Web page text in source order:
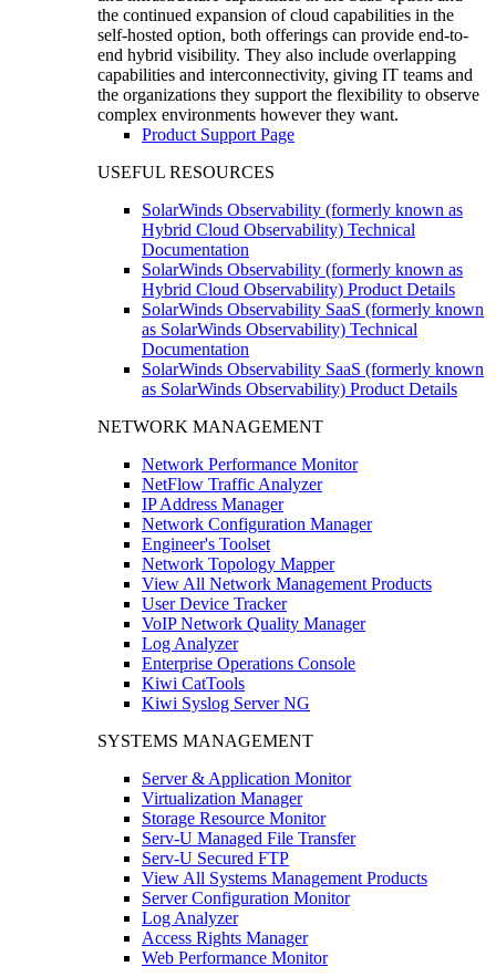
the continued expansion of cloud capabilities in the
self-hosted option, both offerings can provide end-to-
end hybrid visibility. They also include overlapping
capabilities and interconnectivity, giving IT teams and
the organizations they support the flexibility to observe
complex environments however they want.
Product Support Page
USEFUL RESOURCES
SolarWinds Observability (formerly known as
Hybrid Cloud Observability) Technical
Documentation
SolarWinds Observability (formerly known as
Hybrid Cloud Observability) Product Details
SolarWinds Observability SaaS (formerly known
as SolarWinds Observability) Technical
Documentation
SolarWinds Observability SaaS (formerly known
as SolarWinds Observability) Product Details
NETWORK MANAGEMENT
Network Performance Monitor
NetFlow Traffic Analyzer
IP Address Manager
Network Configuration Manager
Engineer's Toolset
Network Topology Mapper
View All Network Management Products
User Device Tracker
VoIP Network Quality Manager
Log Analyzer
Enterprise Operations Console
Kiwi CatTools
Kiwi Syslog Server NG
SYSTEMS MANAGEMENT
Server & Application Monitor
Virtualization Manager
Storage Resource Monitor
Serv-U Managed File Transfer
Serv-U Secured FTP
View All Systems Management Products
Server Configuration Monitor
Log Analyzer
Access Rights Manager
Web Performance Monitor